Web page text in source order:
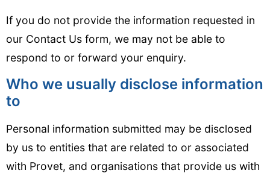
If you do not provide the information requested in
our Contact Us form, we may not be able to
respond to or forward your enquiry.
Who we usually disclose information
to
Personal information submitted may be disclosed
by us to entities that are related to or associated
with Provet, and organisations that provide us with